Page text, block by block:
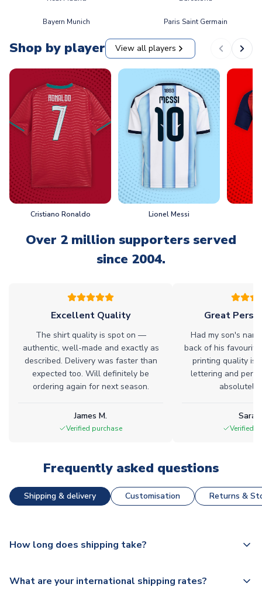
Bayern Munich Paris Saint Germain
Shop by player View all players
Cristiano Ronaldo Lionel Messi
Over 2 million supporters served
since 2004.
Excellent Quality
The shirt quality is spot on —
authentic, well-made and exactly as
described. Delivery was faster than
expected too. Will definitely be
ordering again for next season.
James M.
Verified purchase
Great
Had my son's
back of his
printing quality is
lettering and
absolutely
Verified
Frequently asked questions
Shipping & delivery Customisation Returns &
How long does shipping take?
dispatch, however as we have over 100,000 products on
What are your international shipping rates?